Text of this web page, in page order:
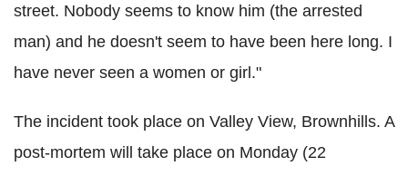
street. Nobody seems to know him (the arrested
man) and he doesn't seem to have been here long. I
have never seen a women or girl."
The incident took place on Valley View, Brownhills. A
post-mortem will take place on Monday (22